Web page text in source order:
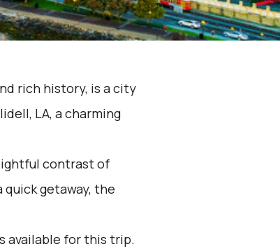
rich history, is a city
LA, a charming
contrast of
getaway, the
available for this trip.